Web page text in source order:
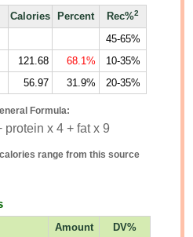
Calories Percent Rec%2
45-65%
121.68 68.1%
10-35%
56.97 31.9% 20-35%
Formula:
protein x 4 + fat x 9
range from this source
Amount DV%